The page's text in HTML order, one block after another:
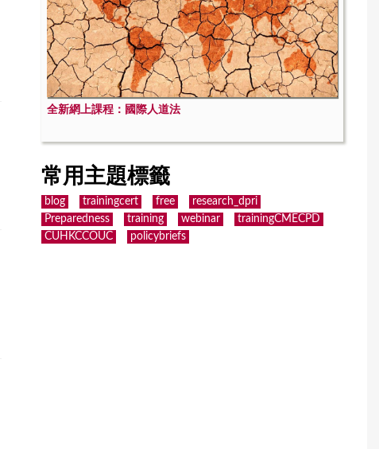
全新網上課程：國際人道法
常用主題標籤
blog trainingcert free
research_dpri
Preparedness
training webinar
trainingCMECPD
CUHKCCOUC
policybriefs